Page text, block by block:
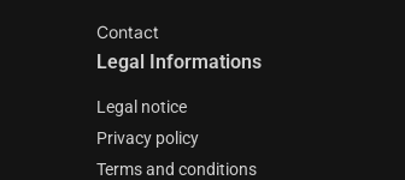
Contact
Legal Informations
Legal notice
Privacy policy
Terms and conditions